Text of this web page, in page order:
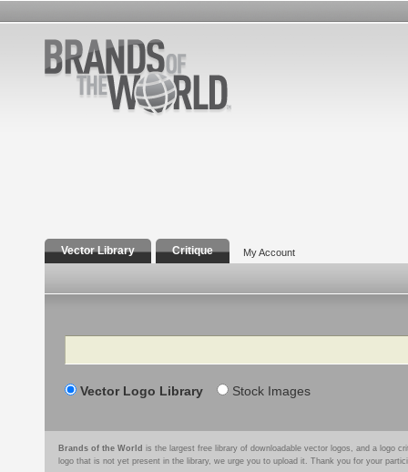
Vector Library Critique My Account
Search
Vector Logo Library Stock Images
Brands of the World is the largest free library of downloadable vector logos, and a logo
logo that is not yet present in the library, we urge you to upload it. Thank you for your